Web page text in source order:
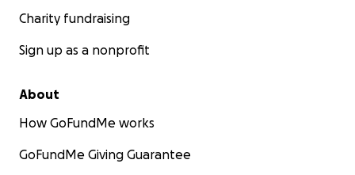
Charity fundraising
Sign up as a nonprofit
About
How GoFundMe works
GoFundMe Giving Guarantee